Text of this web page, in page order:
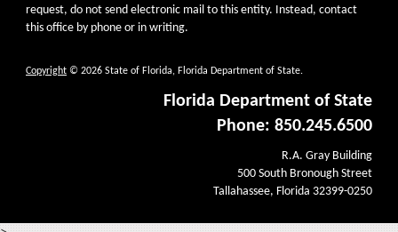
request, do not send electronic mail to this entity. Instead, contact
this office by phone or in writing.
Copyright © 2026 State of Florida, Florida Department of State.
Florida Department of State
Phone: 850.245.6500
R.A. Gray Building
500 South Bronough Street
Tallahassee, Florida 32399-0250